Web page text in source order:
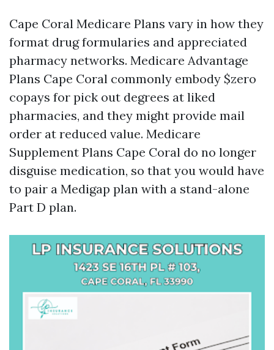
Cape Coral Medicare Plans vary in how they
format drug formularies and appreciated
pharmacy networks. Medicare Advantage
Plans Cape Coral commonly embody $zero
copays for pick out degrees at liked
pharmacies, and they might provide mail
order at reduced value. Medicare
Supplement Plans Cape Coral do no longer
disguise medication, so that you would have
to pair a Medigap plan with a stand-alone
Part D plan.